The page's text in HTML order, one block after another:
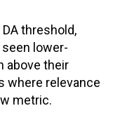
threshold,
seen lower-
above their
where relevance
metric.